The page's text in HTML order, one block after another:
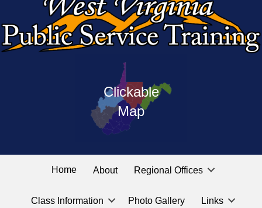
Clickable
Map
West
Virginia
Public
Service
the
linked
labeled
for
location
Home About Regional Offices
Class Information Photo Gallery Links